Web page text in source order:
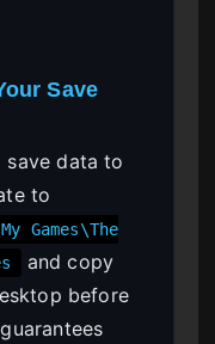
Save
save data to
to
Games\The
and copy
before